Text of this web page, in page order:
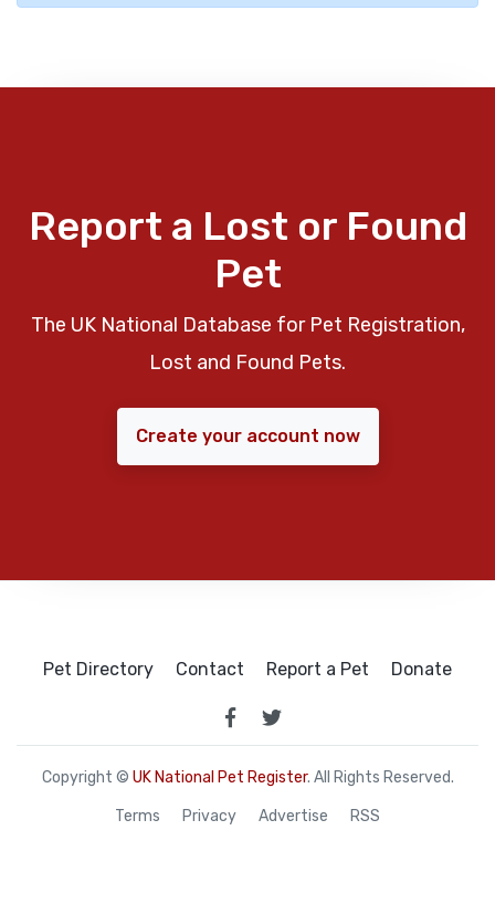
Report a Lost or Found
Pet
The UK National Database for Pet Registration,
Lost and Found Pets.
Create your account now
Pet Directory Contact Report a Pet Donate
Copyright © UK National Pet Register. All Rights Reserved.
Terms Privacy Advertise RSS